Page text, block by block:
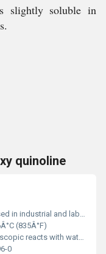
slightly soluble in
quinoline
and laboratory settings; not for consumer use
(835Â°F)
water to form a clear solution decomposes when heated intensely
0